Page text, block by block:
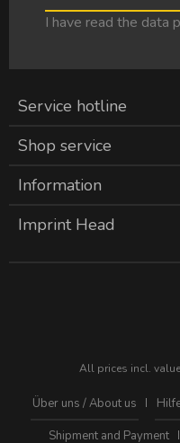
I have read the data
Service hotline
Shop service
Information
Imprint Head
All prices incl.
Über uns / About us
Shipment and Payment